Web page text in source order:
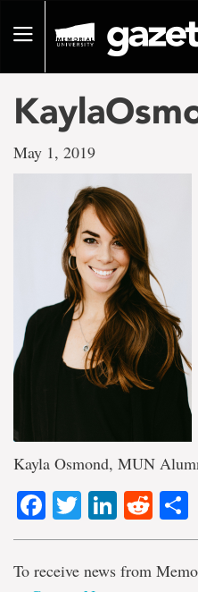
pageToggle
May 1, 2019
Kayla Osmond, MUN
Facebook
Twitter
To receive news from